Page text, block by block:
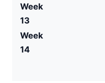
Week
13
Week
14